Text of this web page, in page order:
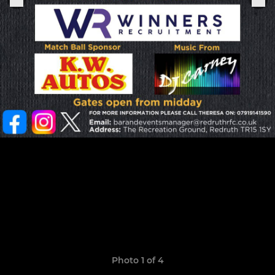
Photo 1 of 4